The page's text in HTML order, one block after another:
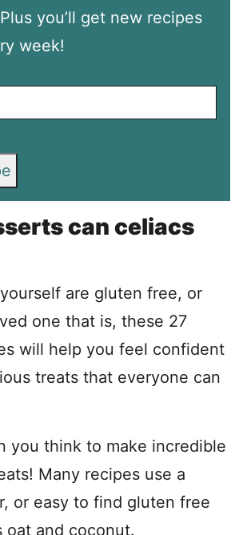
you’ll get new recipes
week!
can celiacs
are gluten free, or
one that is, these 27
will help you feel confident
treats that everyone can
you think to make incredible
Many recipes use a
or easy to find gluten free
oat and coconut.